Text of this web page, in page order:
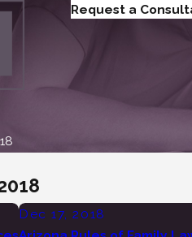
Request a
Dec 17, 2018